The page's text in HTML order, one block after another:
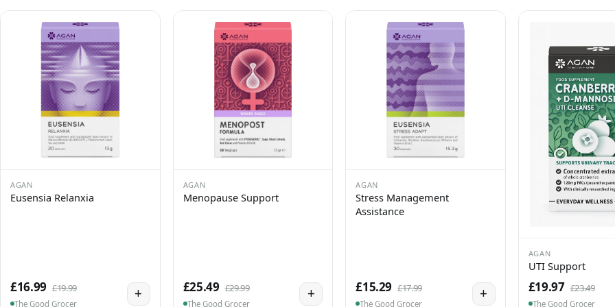
AGAN
Eusensia Relanxia
£16.99 £19.99
The Good Grocer
+
AGAN
Menopause Support
£25.49 £29.99
The Good Grocer
+
AGAN
Stress Management
Assistance
£15.29 £17.99
The Good Grocer
+
AGAN
UTI Support
£19.97 £23.49
The Good Grocer